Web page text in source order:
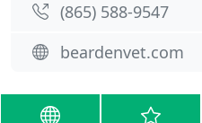
(865) 588-9547
beardenvet.com